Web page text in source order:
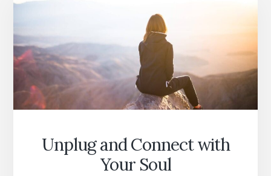
Unplug and Connect with
Your Soul